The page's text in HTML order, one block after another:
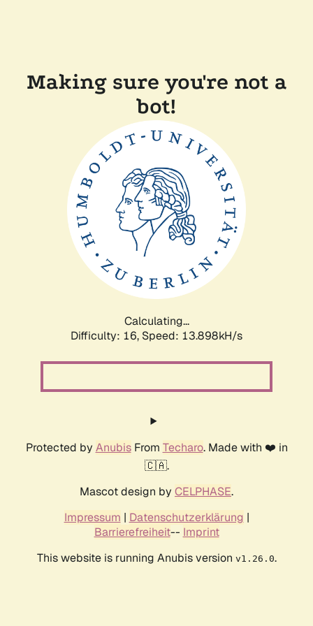
Making sure you're not a
bot!
Calculating...
Difficulty: 16, Speed: 13.898kH/s
Protected by AnubisFrom Techaro. Made with ❤️ in
🇨🇦.
Mascot design by CELPHASE.
Impressum | Datenschutzerklärung |
Barrierefreiheit-- Imprint
This website is running Anubis version v1.26.0.